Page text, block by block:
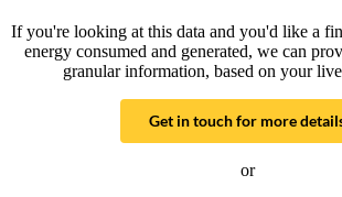
If you're looking at this data and you'd like a
energy consumed and generated, we can
granular information, based on your
Get in touch for more
or